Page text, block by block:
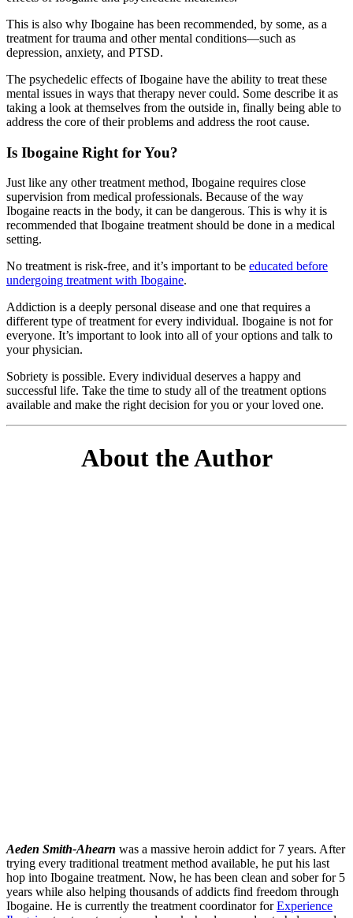
This is also why Ibogaine has been recommended, by some, as a
treatment for trauma and other mental conditions—such as
depression, anxiety, and PTSD.
The psychedelic effects of Ibogaine have the ability to treat these
mental issues in ways that therapy never could. Some describe it as
taking a look at themselves from the outside in, finally being able to
address the core of their problems and address the root cause.
Is Ibogaine Right for You?
Just like any other treatment method, Ibogaine requires close
supervision from medical professionals. Because of the way
Ibogaine reacts in the body, it can be dangerous. This is why it is
recommended that Ibogaine treatment should be done in a medical
setting.
No treatment is risk-free, and it’s important to be educated before
undergoing treatment with Ibogaine.
Addiction is a deeply personal disease and one that requires a
different type of treatment for every individual. Ibogaine is not for
everyone. It’s important to look into all of your options and talk to
your physician.
Sobriety is possible. Every individual deserves a happy and
successful life. Take the time to study all of the treatment options
available and make the right decision for you or your loved one.
About the Author
Aeden Smith-Ahearn was a massive heroin addict for 7 years. After
trying every traditional treatment method available, he put his last
hop into Ibogaine treatment. Now, he has been clean and sober for 5
years while also helping thousands of addicts find freedom through
Ibogaine. He is currently the treatment coordinator forExperience